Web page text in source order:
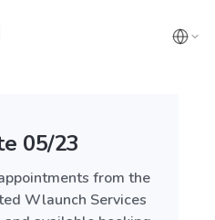
05/23
from the
Wlaunch Services